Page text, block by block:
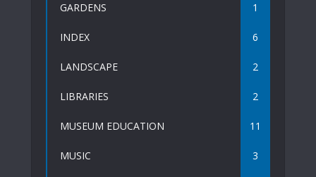
GARDENS 1
INDEX 6
LANDSCAPE 2
LIBRARIES 2
MUSEUM EDUCATION 11
MUSIC 3